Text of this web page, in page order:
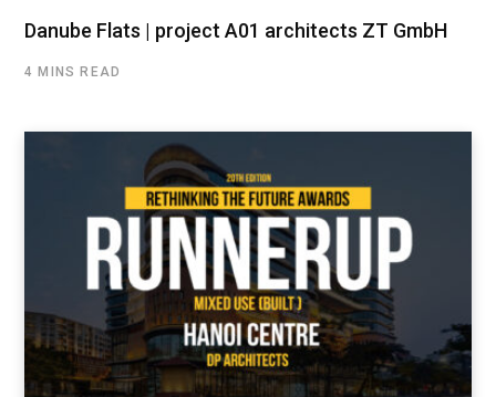
Danube Flats | project A01 architects ZT GmbH
4 MINS READ